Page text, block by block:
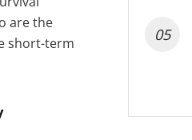
are the
short-term